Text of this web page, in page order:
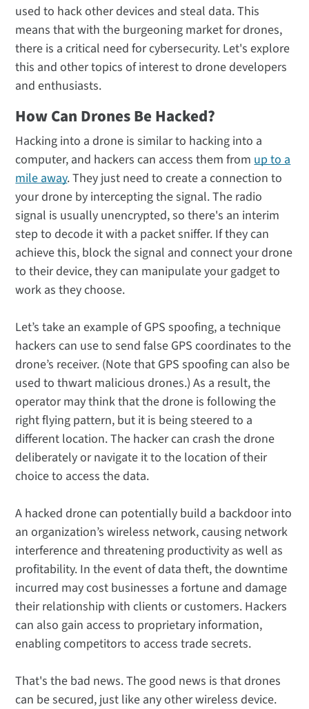
used to hack other devices and steal data. This
means that with the burgeoning market for drones,
there is a critical need for cybersecurity. Let's explore
this and other topics of interest to drone developers
and enthusiasts.
How Can Drones Be Hacked?
Hacking into a drone is similar to hacking into a
computer, and hackers can access them from up to a
mile away. They just need to create a connection to
your drone by intercepting the signal. The radio
signal is usually unencrypted, so there's an interim
step to decode it with a packet sniffer. If they can
achieve this, block the signal and connect your drone
to their device, they can manipulate your gadget to
work as they choose.
Let’s take an example of GPS spoofing, a technique
hackers can use to send false GPS coordinates to the
drone’s receiver. (Note that GPS spoofing can also be
used to thwart malicious drones.) As a result, the
operator may think that the drone is following the
right flying pattern, but it is being steered to a
different location. The hacker can crash the drone
deliberately or navigate it to the location of their
choice to access the data.
A hacked drone can potentially build a backdoor into
an organization’s wireless network, causing network
interference and threatening productivity as well as
profitability. In the event of data theft, the downtime
incurred may cost businesses a fortune and damage
their relationship with clients or customers. Hackers
can also gain access to proprietary information,
enabling competitors to access trade secrets.
That's the bad news. The good news is that drones
can be secured, just like any other wireless device.